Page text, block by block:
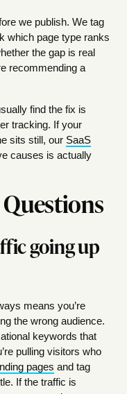
we publish. We tag
which page type ranks
the gap is real
recommending a
find the fix is
tracking. If your
sits still, our SaaS
causes is actually
going up
means you’re
the wrong audience.
keywords that
pulling visitors who
pages and tag
If the traffic is